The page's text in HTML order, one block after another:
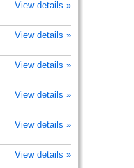
View details »
View details »
View details »
View details »
View details »
View details »